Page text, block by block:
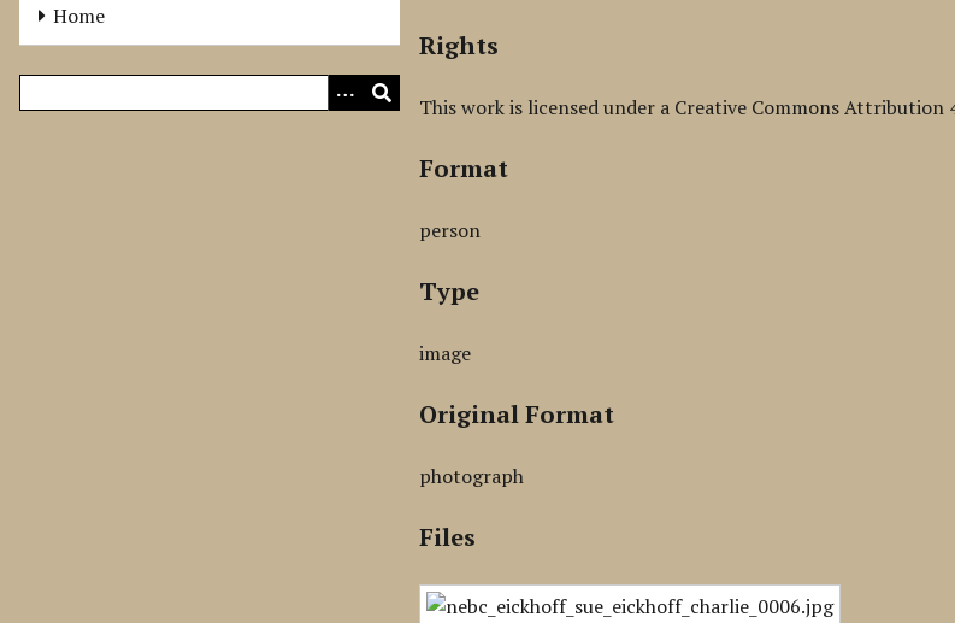
Home
Rights
This work is licensed under a Creative Commons
Format
person
Type
image
Original Format
photograph
Files